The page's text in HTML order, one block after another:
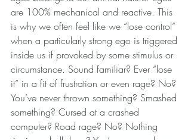
are 100% mechanical and reactive. This
is why we often feel like we “lose control”
when a particularly strong ego is triggered
inside us if provoked by some stimulus or
circumstance. Sound familiar? Ever “lose
it” in a fit of frustration or even rage? No?
You’ve never thrown something? Smashed
something? Cursed at a crashed
computer? Road rage? No? Nothing